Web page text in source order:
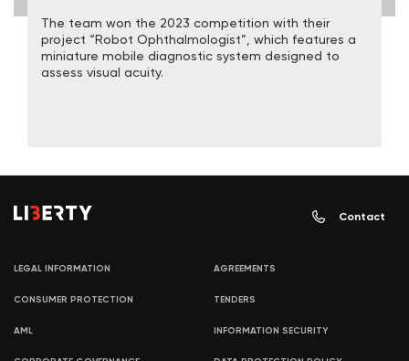
The team won the 2023 competition with their
project “Robot Ophthalmologist”, which features a
miniature mobile diagnostic system designed to
assess visual acuity.
Contact
LEGAL INFORMATION AGREEMENTS
CONSUMER PROTECTION TENDERS
AML INFORMATION SECURITY